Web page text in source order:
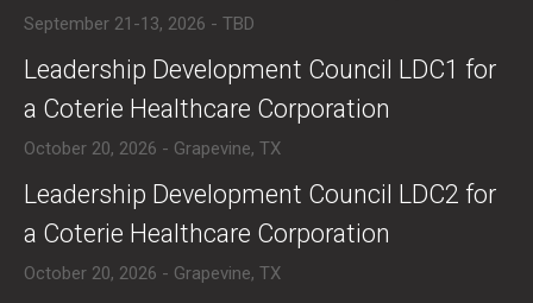
September 21-13, 2026 - TBD
​​Leadership Development Council LDC1 for
a Coterie Healthcare Corporation
October 20, 2026 - Grapevine, TX
​​Leadership Development Council LDC2 for
a Coterie Healthcare Corporation
October 20, 2026 - Grapevine, TX